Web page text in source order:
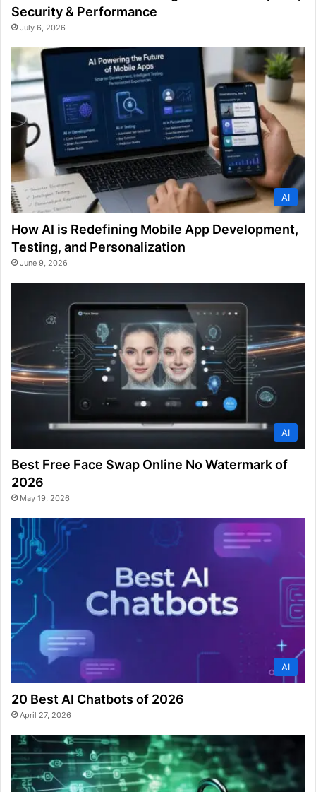
Security & Performance
July 6, 2026
AI
How AI is Redefining Mobile App Development,
Testing, and Personalization
June 9, 2026
AI
Best Free Face Swap Online No Watermark of
2026
May 19, 2026
AI
20 Best AI Chatbots of 2026
April 27, 2026